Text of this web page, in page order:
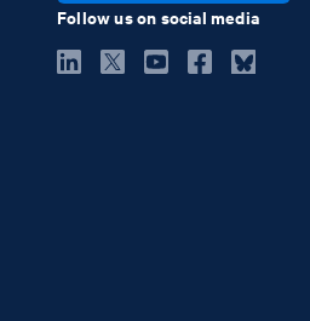
Follow us on social media